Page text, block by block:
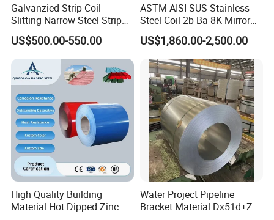
Galvanzied Strip Coil
Slitting Narrow Steel Strip
Zinc Coated 30mm 50mm
80mm 100mm Slitting
Galvanized Steel Strip
US$500.00-550.00
ASTM AISI SUS Stainless
Steel Coil 2b Ba 8K Mirror
Cold Rolled 201 301 304
304L 316 316L 309S 409
410 430 904L 2205 2507
Stainless Steel Coil
US$1,860.00-2,500.00
High Quality Building
Material Hot Dipped Zinc
Water Project Pipeline
Bracket Material Dx51d+Z